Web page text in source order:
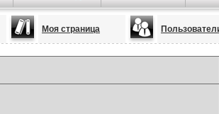
Моя страница